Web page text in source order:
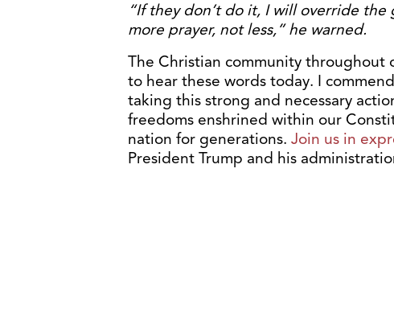
“If they don’t do it, I will override
more prayer, not less,” he warned.
The Christian community throughout
to hear these words today. I
taking this strong and necessary
freedoms enshrined within our
nation for generations. Join us in
President Trump and his